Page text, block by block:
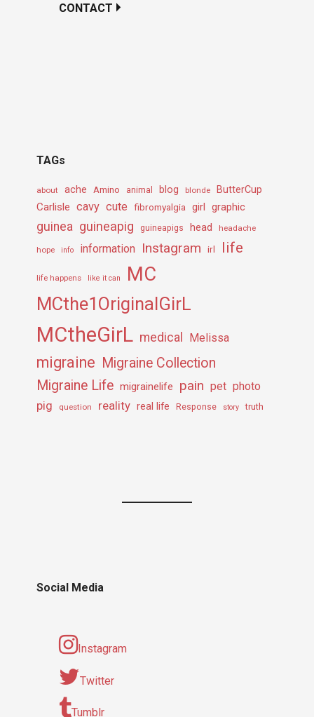
CONTACT
TAGs
about ache Amino animal blog blonde ButterCup
Carlisle cavy cute fibromyalgia girl graphic
guinea guineapig guineapigs head headache
hope info information Instagram irl life
life happens like it can MC
MCthe1OriginalGirL
MCtheGirL medical Melissa
migraine Migraine Collection
Migraine Life migrainelife pain pet photo
pig question reality real life Response story truth
Social Media
Instagram
Twitter
Tumblr